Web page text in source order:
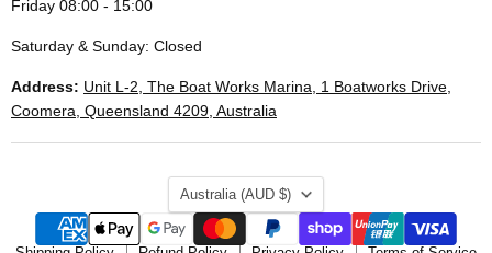
Friday 08:00 - 15:00
Saturday & Sunday: Closed
Address: Unit L-2, The Boat Works Marina, 1 Boatworks Drive,
Coomera, Queensland 4209, Australia
COUNTRY
Australia (AUD $)